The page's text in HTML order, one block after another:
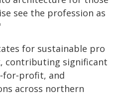
see the profession as
for sustainable pro
contributing significant
and
across northern